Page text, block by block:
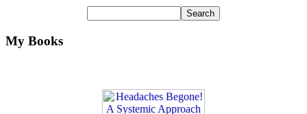
My Books